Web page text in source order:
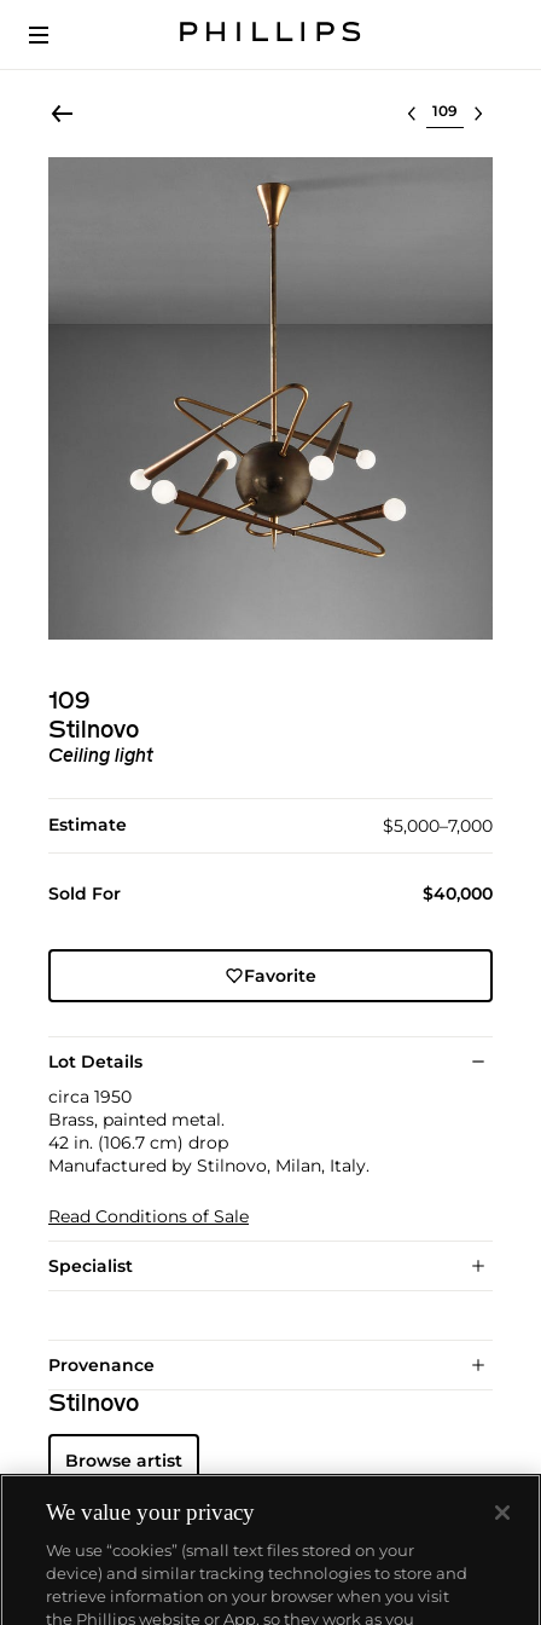
Select lot
109
Stilnovo
Ceiling light
Estimate $5,000–7,000
Sold For $40,000
Favorite
Lot Details
circa 1950
Brass, painted metal.
42 in. (106.7 cm) drop
Manufactured by Stilnovo, Milan, Italy.
Read Conditions of Sale
Specialist
Provenance
Stilnovo
Browse artist
We value your privacy
We use “cookies” (small text files stored on your
device) and similar tracking technologies to store and
retrieve information on your browser when you visit
the Phillips website or App, so they work as you